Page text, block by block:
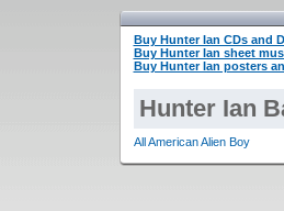
Buy Hunter Ian CDs and
Buy Hunter Ian sheet
Buy Hunter Ian posters
Hunter Ian
All American Alien Boy